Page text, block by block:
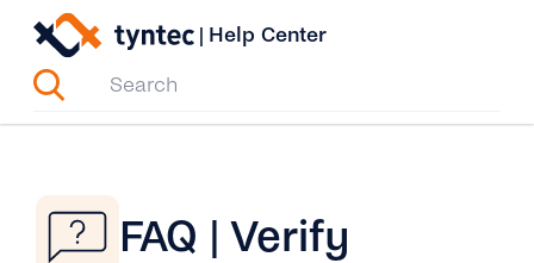
Skip
content
| Help Center
FAQ | Verify